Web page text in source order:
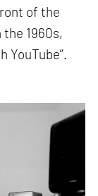
of the
1960s,
YouTube”.